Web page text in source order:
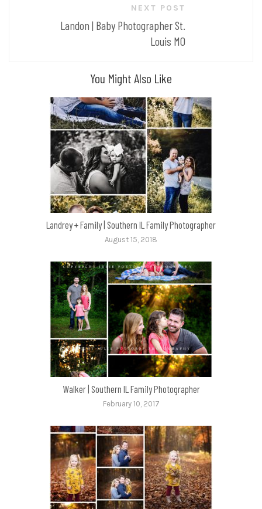
NEXT POST
Landon | Baby Photographer St.
Louis MO
You Might Also Like
Landrey + Family | Southern IL Family Photographer
August 15, 2018
Walker | Southern IL Family Photographer
February 10, 2017